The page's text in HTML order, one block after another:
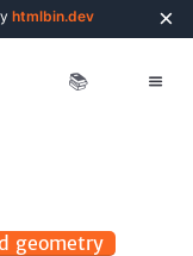
📚
geometry
htmlbin.dev ×